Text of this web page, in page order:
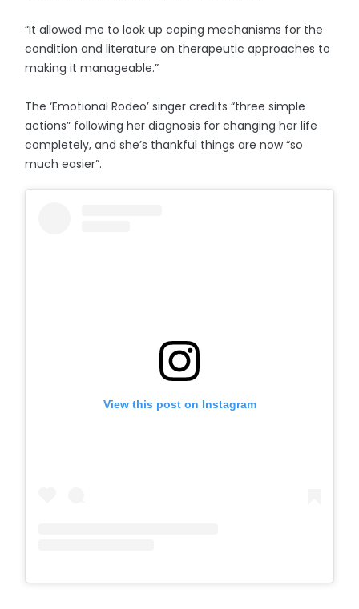
“It allowed me to look up coping mechanisms for the
condition and literature on therapeutic approaches to
making it manageable.”
The ‘Emotional Rodeo’ singer credits “three simple
actions” following her diagnosis for changing her life
completely, and she’s thankful things are now “so
much easier”.
View this post on Instagram